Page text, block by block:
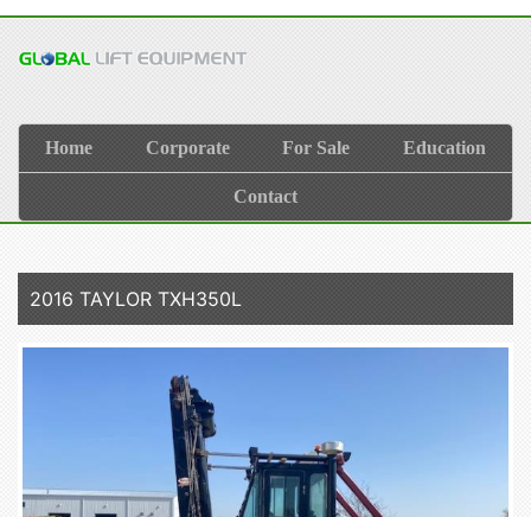
Home Corporate For Sale Education
Contact
2016 TAYLOR TXH350L